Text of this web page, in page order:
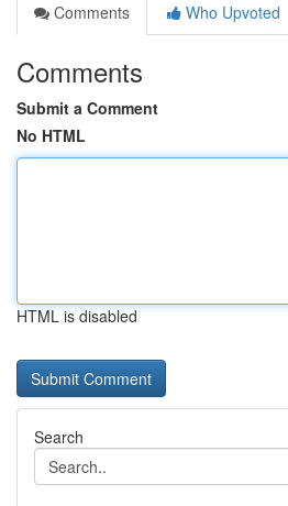
Comments
Who Upvoted
Comments
Submit a Comment
No HTML
HTML is disabled
Search